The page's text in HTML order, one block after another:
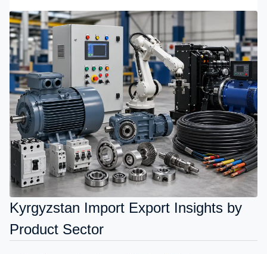
Kyrgyzstan Import Export Insights by
Product Sector